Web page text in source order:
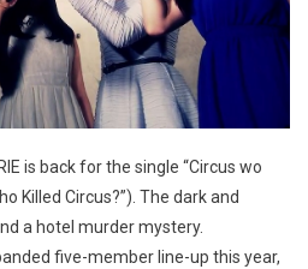
is back for the single “Circus wo
Killed Circus?”). The dark and
a hotel murder mystery.
five-member line-up this year,